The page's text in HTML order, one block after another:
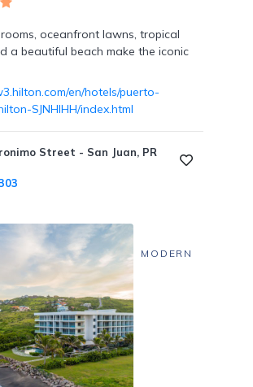
oceanfront lawns, tropical
a beautiful beach make the iconic
en/hotels/puerto-
SJNHIHH/index.html
Street - San Juan, PR
MODERN